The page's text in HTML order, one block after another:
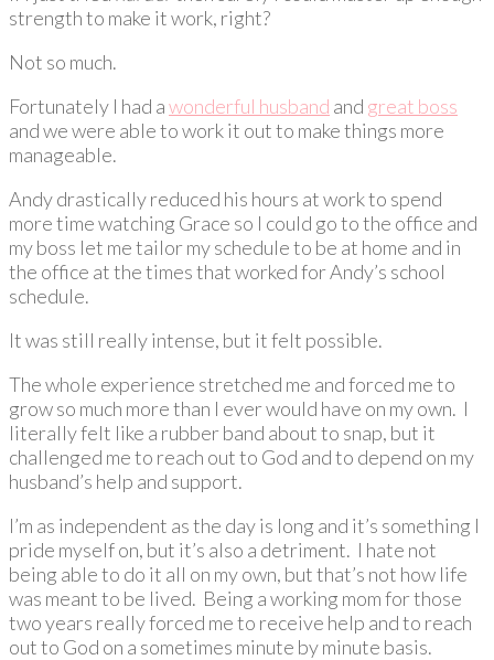
strength to make it work, right?
Not so much.
Fortunately I had awonderful husband and great boss
and we were able to work it out to make things more
manageable.
Andy drastically reduced his hours at work to spend
more time watching Grace so I could go to the office and
my boss let me tailor my schedule to be at home and in
the office at the times that worked for Andy’s school
schedule.
It was still really intense, but it felt possible.
The whole experience stretched me and forced me to
grow so much more than I ever would have on my own. I
literally felt like a rubber band about to snap, but it
challenged me to reach out to God and to depend on my
husband’s help and support.
I’m as independent as the day is long and it’s something I
pride myself on, but it’s also a detriment. I hate not
being able to do it all on my own, but that’s not how life
was meant to be lived. Being a working mom for those
two years really forced me to receive help and to reach
out to God on a sometimes minute by minute basis.